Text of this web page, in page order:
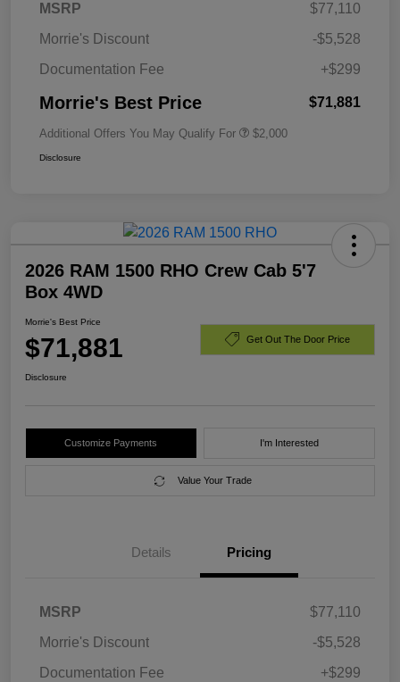
MSRP
$77,110
Morrie's Discount
-$5,528
Documentation Fee
+$299
Morrie's Best Price $71,881
Additional Offers You May Qualify For $2,000
Disclosure
2026 RAM 1500 RHO Crew Cab 5'7
Box 4WD
Morrie's Best Price
$71,881 Get Out The Door Price
Disclosure
Customize Payments I'm Interested
Value Your Trade
Details Pricing
MSRP
$77,110
Morrie's Discount
-$5,528
Documentation Fee
+$299